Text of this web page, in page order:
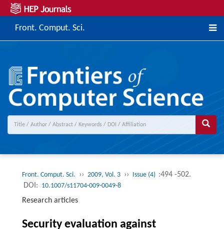
Front. Comput. Sci.
Front. Comput. Sci. ›› 2009, Vol. 3 ›› Issue (4) :494 -502.
DOI: 10.1007/s11704-009-0049-8
Research articles
Security evaluation against